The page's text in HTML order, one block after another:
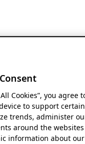
Cookies”, you agree
to support certain
trends, administer
around the
information about our